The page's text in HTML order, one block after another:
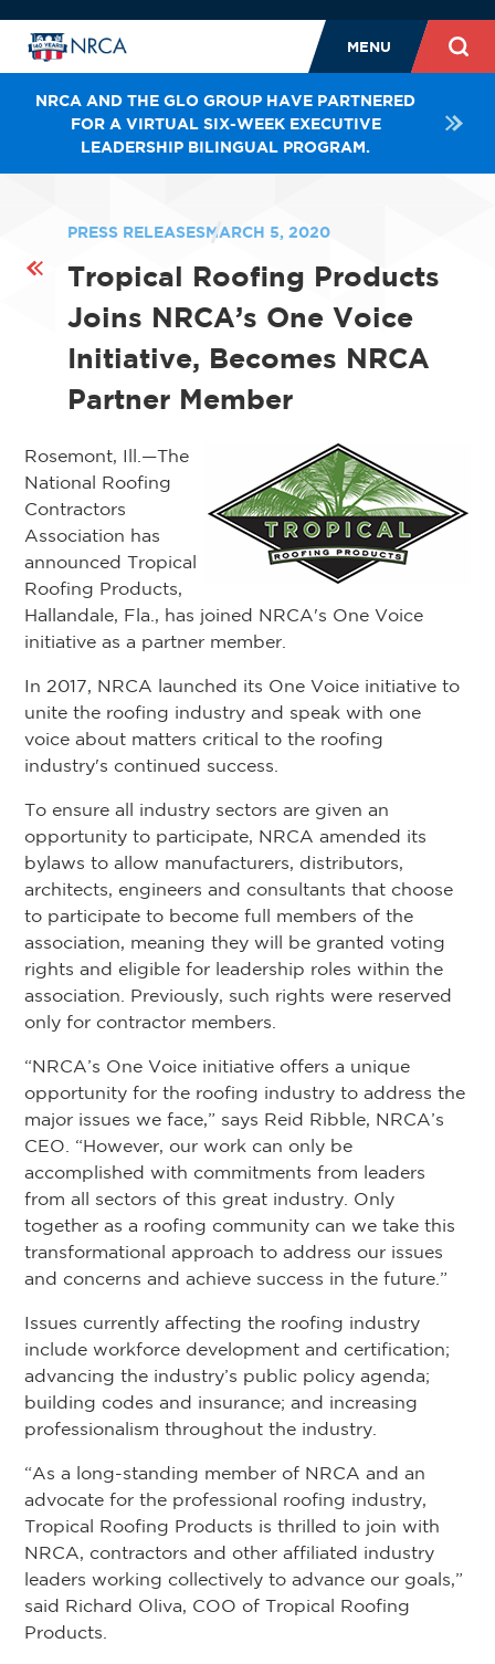
MENU
NRCA AND THE GLO GROUP HAVE PARTNERED
FOR A VIRTUAL SIX-WEEK EXECUTIVE
LEADERSHIP BILINGUAL PROGRAM.
PRESS RELEASESMARCH 5, 2020
Tropical Roofing Products
Joins NRCA’s One Voice
Initiative, Becomes NRCA
Partner Member
Rosemont, Ill.—The
National Roofing
Contractors
Association has
announced Tropical
Roofing Products,
Hallandale, Fla., has joined NRCA's One Voice
initiative as a partner member.
In 2017, NRCA launched its One Voice initiative to
unite the roofing industry and speak with one
voice about matters critical to the roofing
industry's continued success.
To ensure all industry sectors are given an
opportunity to participate, NRCA amended its
bylaws to allow manufacturers, distributors,
architects, engineers and consultants that choose
to participate to become full members of the
association, meaning they will be granted voting
rights and eligible for leadership roles within the
association. Previously, such rights were reserved
only for contractor members.
“NRCA’s One Voice initiative offers a unique
opportunity for the roofing industry to address the
major issues we face,” says Reid Ribble, NRCA’s
CEO. “However, our work can only be
accomplished with commitments from leaders
from all sectors of this great industry. Only
together as a roofing community can we take this
transformational approach to address our issues
and concerns and achieve success in the future.”
Issues currently affecting the roofing industry
include workforce development and certification;
advancing the industry’s public policy agenda;
building codes and insurance; and increasing
professionalism throughout the industry.
“As a long-standing member of NRCA and an
advocate for the professional roofing industry,
Tropical Roofing Products is thrilled to join with
NRCA, contractors and other affiliated industry
leaders working collectively to advance our goals,”
said Richard Oliva, COO of Tropical Roofing
Products.